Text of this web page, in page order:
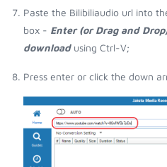
Paste the Bilibiliaudio url into
box - Enter (or Drag and
downloadusing Ctrl-V;
Press enter or click the down